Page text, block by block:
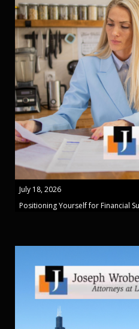
July 18, 2026
Positioning Yourself for Financial